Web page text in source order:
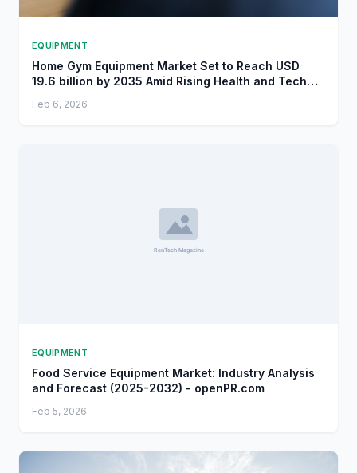
EQUIPMENT
Home Gym Equipment Market Set to Reach USD
19.6 billion by 2035 Amid Rising Health and Tech
Feb 6, 2026
EQUIPMENT
Food Service Equipment Market: Industry Analysis
and Forecast (2025-2032) - openPR.com
Feb 5, 2026